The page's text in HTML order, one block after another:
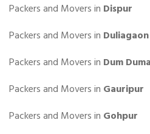
Packers and Movers in Dispur
Packers and Movers in Duliagaon
Packers and Movers in Dum Duma
Packers and Movers in Gauripur
Packers and Movers in Gohpur